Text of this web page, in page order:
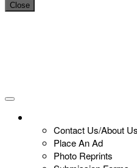
Close
Contact Us/About Us
Place An Ad
Photo Reprints